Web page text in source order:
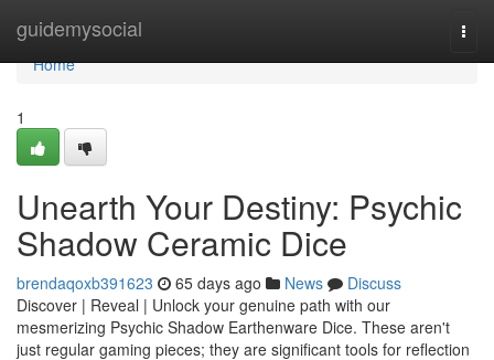
guidemysocial
Home
Home
1
Unearth Your Destiny: Psychic
Shadow Ceramic Dice
brendaqoxb391623 65 days ago News
Discuss
Discover | Reveal | Unlock your genuine path with our
mesmerizing Psychic Shadow Earthenware Dice. These aren't
just regular gaming pieces; they are significant tools for reflection